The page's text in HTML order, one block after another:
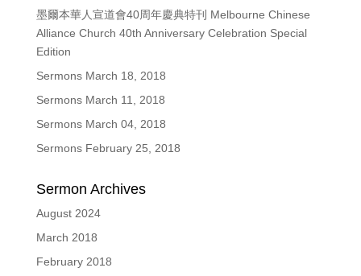
墨爾本華人宣道會40周年慶典特刊 Melbourne Chinese
Alliance Church 40th Anniversary Celebration Special
Edition
Sermons March 18, 2018
Sermons March 11, 2018
Sermons March 04, 2018
Sermons February 25, 2018
Sermon Archives
August 2024
March 2018
February 2018